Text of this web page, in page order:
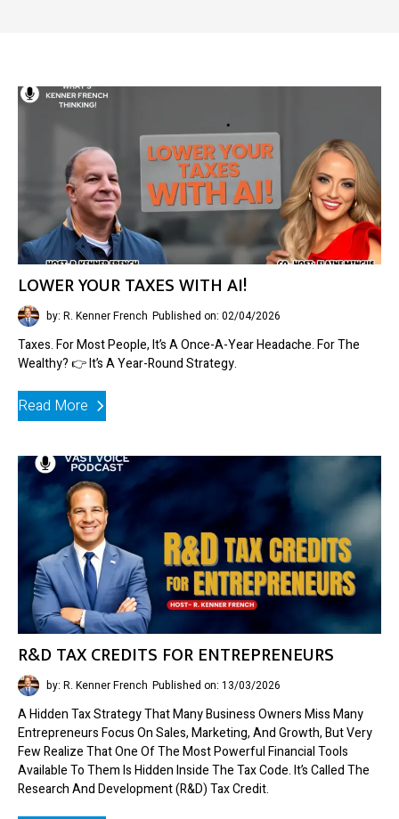
LOWER YOUR TAXES WITH AI!
by: R. Kenner French Published on: 02/04/2026
Taxes. For Most People, It’s A Once-A-Year Headache. For The
Wealthy? 👉 It’s A Year-Round Strategy.
Read More
R&D TAX CREDITS FOR ENTREPRENEURS
by: R. Kenner French Published on: 13/03/2026
A Hidden Tax Strategy That Many Business Owners Miss Many
Entrepreneurs Focus On Sales, Marketing, And Growth, But Very
Few Realize That One Of The Most Powerful Financial Tools
Available To Them Is Hidden Inside The Tax Code. It’s Called The
Research And Development (R&D) Tax Credit.